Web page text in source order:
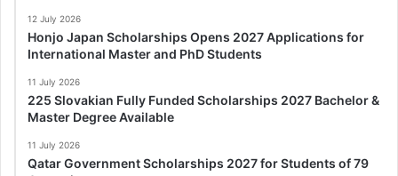
12 July 2026
Honjo Japan Scholarships Opens 2027 Applications for
International Master and PhD Students
11 July 2026
225 Slovakian Fully Funded Scholarships 2027 Bachelor &
Master Degree Available
11 July 2026
Qatar Government Scholarships 2027 for Students of 79